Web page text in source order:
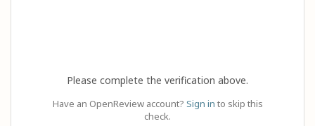
Please complete the verification above.
Have an OpenReview account? Sign in to skip this
check.